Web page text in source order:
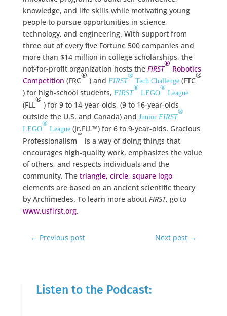
knowledge, and life skills while motivating young
people to pursue opportunities in science,
technology, and engineering. With support from
three out of every five Fortune 500 companies and
more than $14 million in college scholarships, the
not-for-profit organization hosts the FIRST
®
Robotics
Competition (FRC
®
) and FIRST
®
Tech Challenge(FTC
®
) for high-school students, FIRST
®
LEGO
®
League
(FLL
®
) for 9 to 14-year-olds, (9 to 16-year-olds
outside the U.S. and Canada) and Junior FIRST
®
LEGO
®
League(Jr.FLL™) for 6 to 9-year-olds. Gracious
Professionalism
™
is a way of doing things that
encourages high-quality work, emphasizes the value
of others, and respects individuals and the
community. The triangle, circle, square logo
elements are based on an ancient scientific theory
by Archimedes. To learn more about FIRST, go to
www.usfirst.org.
← Previous post Next post →
Listen to the Podcast: